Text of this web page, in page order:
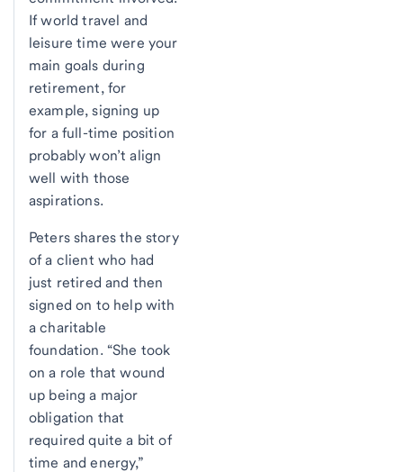
If world travel and
leisure time were your
main goals during
retirement, for
example, signing up
for a full-time position
probably won’t align
well with those
aspirations.
Peters shares the story
of a client who had
just retired and then
signed on to help with
a charitable
foundation. “She took
on a role that wound
up being a major
obligation that
required quite a bit of
time and energy,”